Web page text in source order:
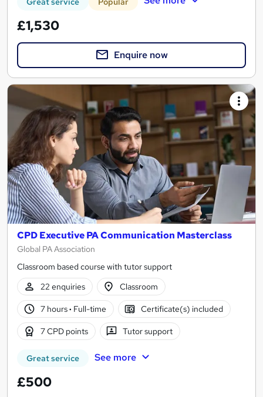
£1,530
Enquire now
CPD Executive PA Communication Masterclass
Global PA Association
Classroom based course with tutor support
22 enquiries
Classroom
7 hours· Full-time Certificate(s) included
7 CPD points Tutor support
Great service See more
£500